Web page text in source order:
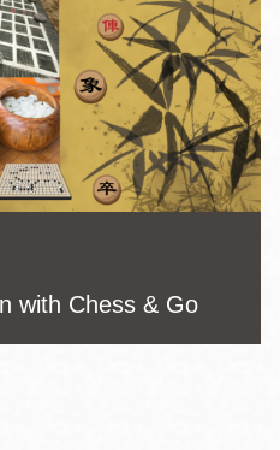
with Chess & Go